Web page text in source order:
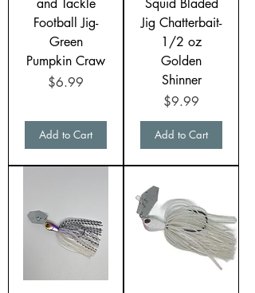
and Tackle
Football Jig-
Green
Pumpkin Craw
Price
$6.99
Add to Cart
Squid Bladed
Jig Chatterbait-
1/2 oz
Golden
Shinner
Price
$9.99
Add to Cart